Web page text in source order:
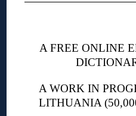
A FREE ONLINE
A WORK IN
LITHUANIA